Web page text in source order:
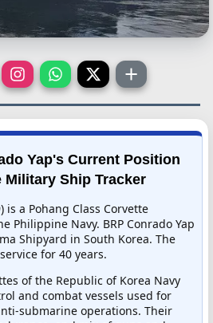
Yap's Current Position
Military Ship Tracker
is a Pohang Class Corvette
Philippine Navy. BRP Conrado Yap
Shipyard in South Korea. The
for 40 years.
of the Republic of Korea Navy
and combat vessels used for
submarine operations. Their